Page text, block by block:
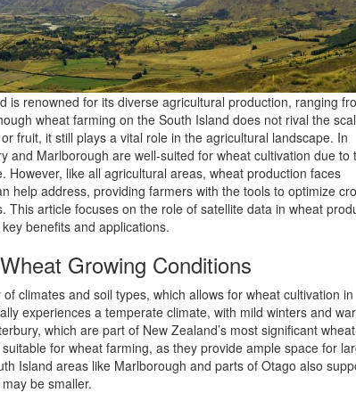
is renowned for its diverse agricultural production, ranging
wheat farming on the South Island does not rival the
fruit, it still plays a vital role in the agricultural landscape. In
and Marlborough are well-suited for wheat cultivation due to
However, like all agricultural areas, wheat production faces
help address, providing farmers with the tools to optimize
This article focuses on the role of satellite data in wheat
benefits and applications.
Growing Conditions
climates and soil types, which allows for wheat cultivation in
experiences a temperate climate, with mild winters and
which are part of New Zealand’s most significant
for wheat farming, as they provide ample space for
Island areas like Marlborough and parts of Otago also
be smaller.